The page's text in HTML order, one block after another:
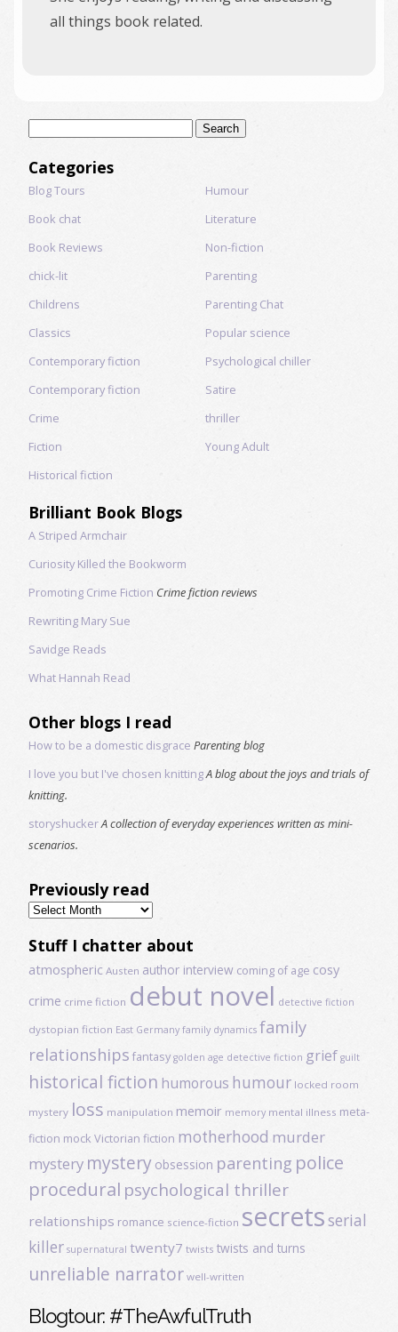
all things book related.
Categories
Blog Tours
Book chat
Book Reviews
chick-lit
Childrens
Classics
Contemporary fiction
Contemporary fiction
Crime
Fiction
Historical fiction
Humour
Literature
Non-fiction
Parenting
Parenting Chat
Popular science
Psychological chiller
Satire
thriller
Young Adult
Brilliant Book Blogs
A Striped Armchair
Curiosity Killed the Bookworm
Promoting Crime Fiction Crime fiction reviews
Rewriting Mary Sue
Savidge Reads
What Hannah Read
Other blogs I read
How to be a domestic disgrace Parenting blog
I love you but I've chosen knittingA blog about the joys and trials of
knitting.
storyshuckerA collection of everyday experiences written as mini-
scenarios.
Previously read
Previously
read
Stuff I chatter about
atmospheric Austen author interview coming of age cosy
crime crime fiction debut novel detective fiction
dystopian fiction East Germany family dynamics family
relationships fantasy golden age detective fiction grief guilt
historical fiction humorous humour locked room
mystery loss manipulation memoir memory mental illness meta-
fiction mock Victorian fiction motherhood murder
mystery mystery obsession parenting police
procedural psychological thriller
relationships romance science-fiction secretsserial
killer supernatural twenty7 twists twists and turns
unreliable narrator well-written
Blogtour: #TheAwfulTruth